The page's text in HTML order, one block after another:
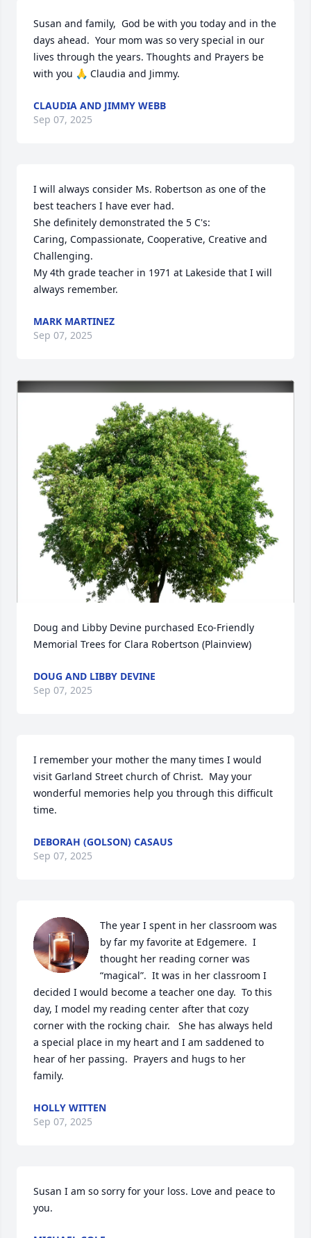
Susan and family,  God be with you today and in the
days ahead.  Your mom was so very special in our
lives through the years. Thoughts and Prayers be
with you 🙏 Claudia and Jimmy.
CLAUDIA AND JIMMY WEBB
Sep 07, 2025
I will always consider Ms. Robertson as one of the
best teachers I have ever had.
She definitely demonstrated the 5 C's:
Caring, Compassionate, Cooperative, Creative and
Challenging.
My 4th grade teacher in 1971 at Lakeside that I will
always remember.
MARK MARTINEZ
Sep 07, 2025
Doug and Libby Devine purchased Eco-Friendly
Memorial Trees for Clara Robertson (Plainview)
DOUG AND LIBBY DEVINE
Sep 07, 2025
I remember your mother the many times I would
visit Garland Street church of Christ.  May your
wonderful memories help you through this difficult
time.
DEBORAH (GOLSON) CASAUS
Sep 07, 2025
The year I spent in her classroom was
by far my favorite at Edgemere.  I
thought her reading corner was
“magical”.  It was in her classroom I
decided I would become a teacher one day.  To this
day, I model my reading center after that cozy
corner with the rocking chair.   She has always held
a special place in my heart and I am saddened to
hear of her passing.  Prayers and hugs to her
family.
HOLLY WITTEN
Sep 07, 2025
Susan I am so sorry for your loss. Love and peace to
you.